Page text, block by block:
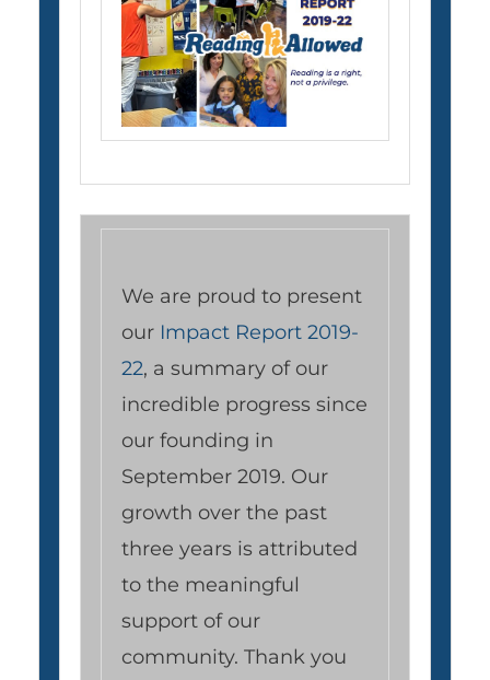
We are proud to present
our Impact Report 2019-
22, a summary of our
incredible progress since
our founding in
September 2019. Our
growth over the past
three years is attributed
to the meaningful
support of our
community. Thank you